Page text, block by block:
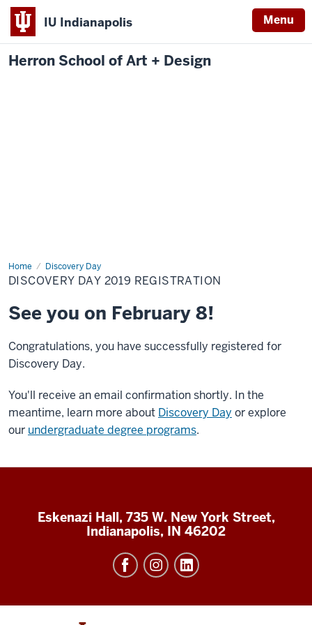
IU Indianapolis Menu
Herron School of Art + Design
Home Discovery Day
Discovery
Day
2019
DISCOVERY DAY 2019 REGISTRATION
See you on February 8!
Congratulations, you have successfully registered for
Discovery Day.
You'll receive an email confirmation shortly. In the
meantime, learn more about Discovery Day or explore
our undergraduate degree programs.
Eskenazi Hall, 735 W. New York Street,
Indianapolis, IN 46202